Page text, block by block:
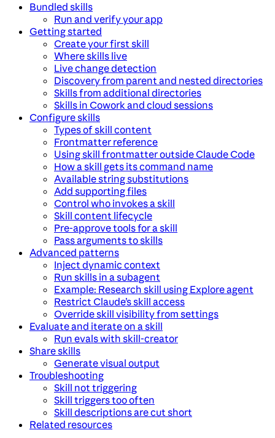
Bundled skills
Run and verify your app
Getting started
Create your first skill
Where skills live
Live change detection
Discovery from parent and nested directories
Skills from additional directories
Skills in Cowork and cloud sessions
Configure skills
Types of skill content
Frontmatter reference
Using skill frontmatter outside Claude Code
How a skill gets its command name
Available string substitutions
Add supporting files
Control who invokes a skill
Skill content lifecycle
Pre-approve tools for a skill
Pass arguments to skills
Advanced patterns
Inject dynamic context
Run skills in a subagent
Example: Research skill using Explore agent
Restrict Claude’s skill access
Override skill visibility from settings
Evaluate and iterate on a skill
Run evals with skill-creator
Share skills
Generate visual output
Troubleshooting
Skill not triggering
Skill triggers too often
Skill descriptions are cut short
Related resources